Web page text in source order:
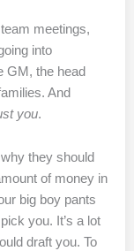
meetings,
into
GM, the head
And
you.
they should
of money in
big boy pants
you. It’s a lot
draft you. To